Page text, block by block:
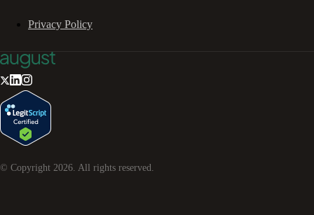
Privacy Policy
© Copyright 2026. All rights reserved.